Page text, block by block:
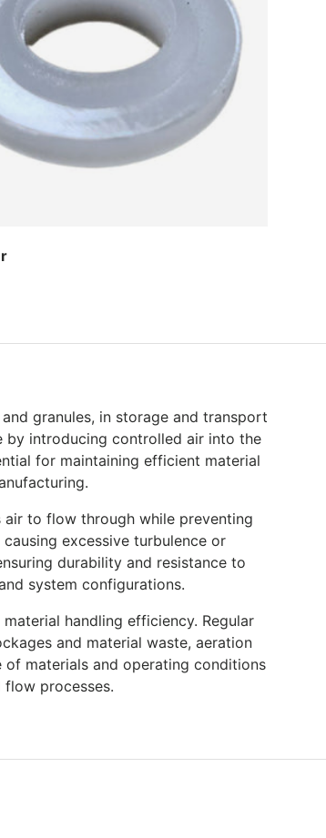
granules, in storage and transport
by introducing controlled air into the
for maintaining efficient material
to flow through while preventing
excessive turbulence or
durability and resistance to
system configurations.
handling efficiency. Regular
and material waste, aeration
materials and operating conditions
processes.